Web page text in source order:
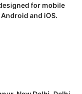
for mobile
and iOS.